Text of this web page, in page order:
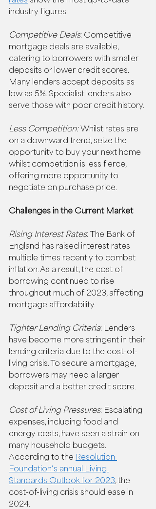
industry figures.
Competitive Deals: Competitive
mortgage deals are available,
catering to borrowers with smaller
deposits or lower credit scores.
Many lenders accept deposits as
low as 5%. Specialist lenders also
serve those with poor credit history.
Less Competition: Whilst rates are
on a downward trend, seize the
opportunity to buy your next home
whilst competition is less fierce,
offering more opportunity to
negotiate on purchase price.
Challenges in the Current Market
Rising Interest Rates: The Bank of
England has raised interest rates
multiple times recently to combat
inflation. As a result, the cost of
borrowing continued to rise
throughout much of 2023, affecting
mortgage affordability.
Tighter Lending Criteria: Lenders
have become more stringent in their
lending criteria due to the cost-of-
living crisis. To secure a mortgage,
borrowers may need a larger
deposit and a better credit score.
Cost of Living Pressures: Escalating
expenses, including food and
energy costs, have seen a strain on
many household budgets.
According to the Resolution
Foundation’s annual Living
Standards Outlook for 2023, the
cost-of-living crisis should ease in
2024.